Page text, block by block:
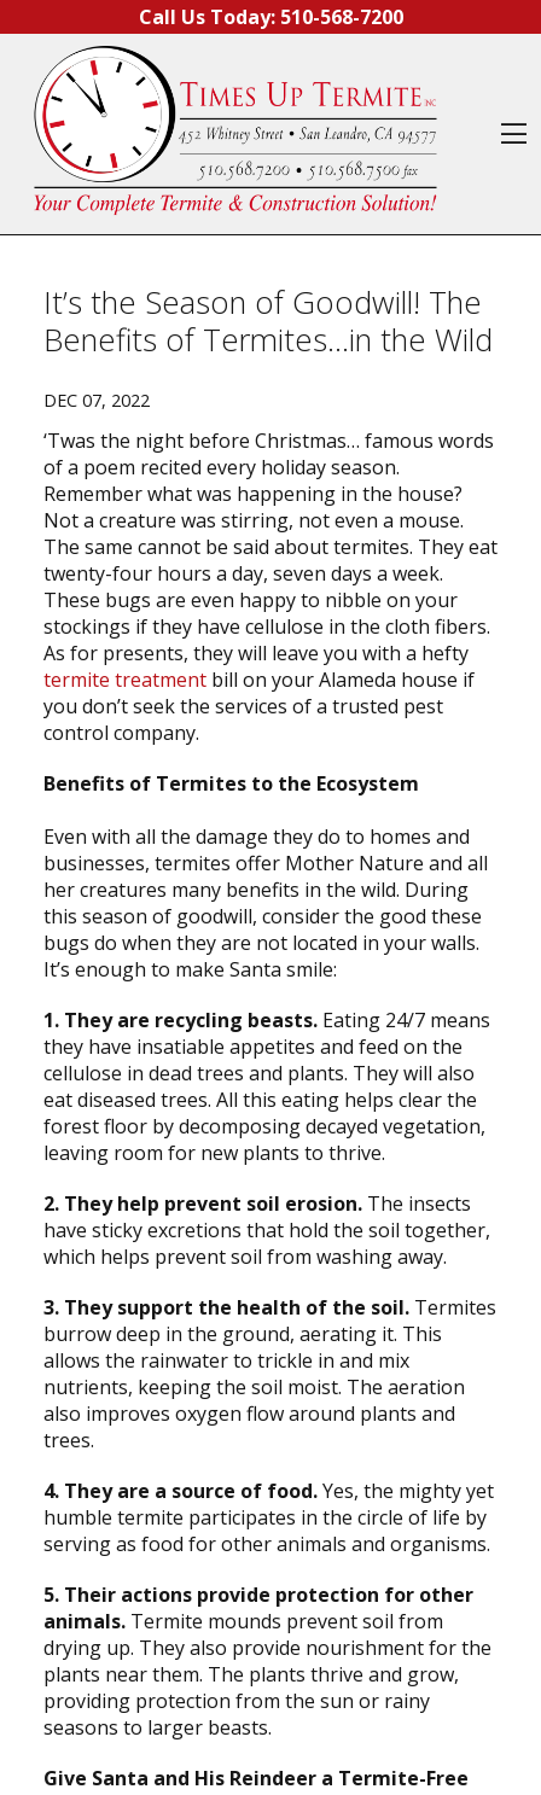
Call Us Today: 510-568-7200
It’s the Season of Goodwill! The
Benefits of Termites…in the Wild
DEC 07, 2022
‘Twas the night before Christmas… famous words
of a poem recited every holiday season.
Remember what was happening in the house?
Not a creature was stirring, not even a mouse.
The same cannot be said about termites. They eat
twenty-four hours a day, seven days a week.
These bugs are even happy to nibble on your
stockings if they have cellulose in the cloth fibers.
As for presents, they will leave you with a hefty
termite treatmentbill on your Alameda house if
you don’t seek the services of a trusted pest
control company.
Benefits of Termites to the Ecosystem
Even with all the damage they do to homes and
businesses, termites offer Mother Nature and all
her creatures many benefits in the wild. During
this season of goodwill, consider the good these
bugs do when they are not located in your walls.
It’s enough to make Santa smile:
1. They are recycling beasts.Eating 24/7 means
they have insatiable appetites and feed on the
cellulose in dead trees and plants. They will also
eat diseased trees. All this eating helps clear the
forest floor by decomposing decayed vegetation,
leaving room for new plants to thrive.
2. They help prevent soil erosion.The insects
have sticky excretions that hold the soil together,
which helps prevent soil from washing away.
3. They support the health of the soil.Termites
burrow deep in the ground, aerating it. This
allows the rainwater to trickle in and mix
nutrients, keeping the soil moist. The aeration
also improves oxygen flow around plants and
trees.
4. They are a source of food.Yes, the mighty yet
humble termite participates in the circle of life by
serving as food for other animals and organisms.
5. Their actions provide protection for other
animals.Termite mounds prevent soil from
drying up. They also provide nourishment for the
plants near them. The plants thrive and grow,
providing protection from the sun or rainy
seasons to larger beasts.
Give Santa and His Reindeer a Termite-Free